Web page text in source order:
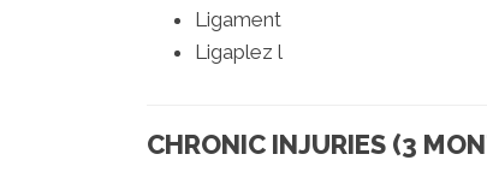
Ligament
Ligaplez l
CHRONIC INJURIES (3